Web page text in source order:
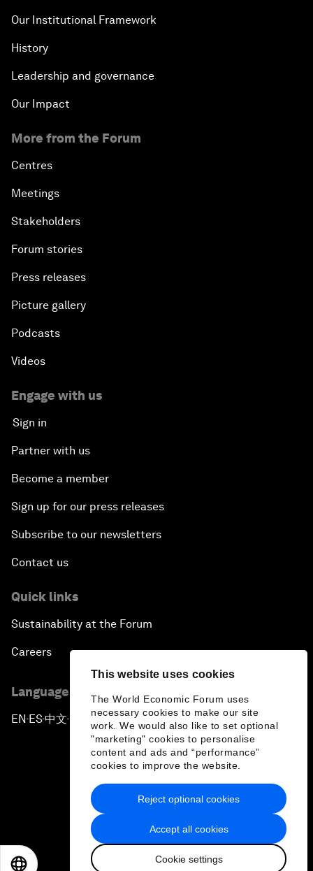
This website uses cookies
The World Economic Forum uses
necessary cookies to make our site
work. We would also like to set optional
"marketing" cookies to personalise
content and ads and “performance”
cookies to improve the website.
Accept all cookies
Cookie settings
Reject optional cookies
Our Institutional Framework
History
Leadership and governance
Our Impact
More from the Forum
Centres
Meetings
Stakeholders
Forum stories
Press releases
Picture gallery
Podcasts
Videos
Engage with us
Sign in
Partner with us
Become a member
Sign up for our press releases
Subscribe to our newsletters
Contact us
Quick links
Sustainability at the Forum
Careers
Language editions
EN ▪ ES▪中文▪ 日本語
Privacy Policy & Terms of Service
Sitemap
2026 World Economic Forum
日本語